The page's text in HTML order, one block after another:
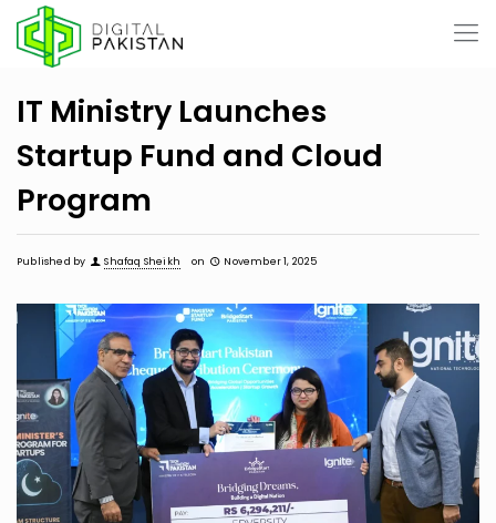
IT Ministry Launches
Startup Fund and Cloud
Program
Published by Shafaq Sheikh on November 1, 2025